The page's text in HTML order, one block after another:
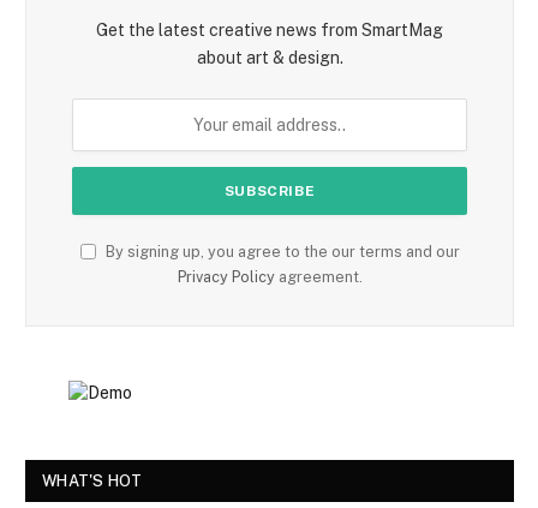
Get the latest creative news from SmartMag
about art & design.
By signing up, you agree to the our terms and our
Privacy Policyagreement.
WHAT'S HOT